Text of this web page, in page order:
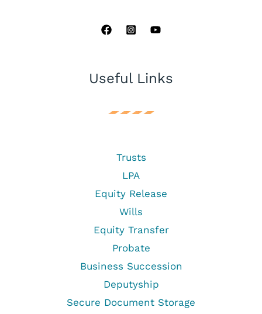
Useful Links
Trusts
LPA
Equity Release
Wills
Equity Transfer
Probate
Business Succession
Deputyship
Secure Document Storage